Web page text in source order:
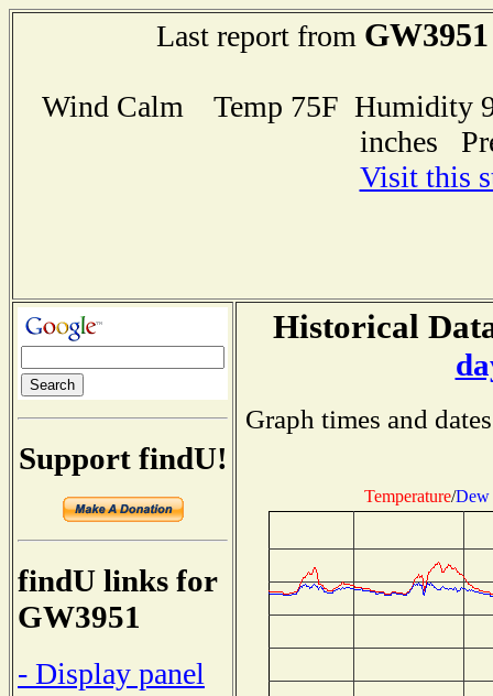
Last report from GW3951
Wind Calm Temp 75F Humidity
inches
Visit this
Support findU!
findU links for
GW3951
- Display panel
Historical
Graph times and
Temperature/Dew